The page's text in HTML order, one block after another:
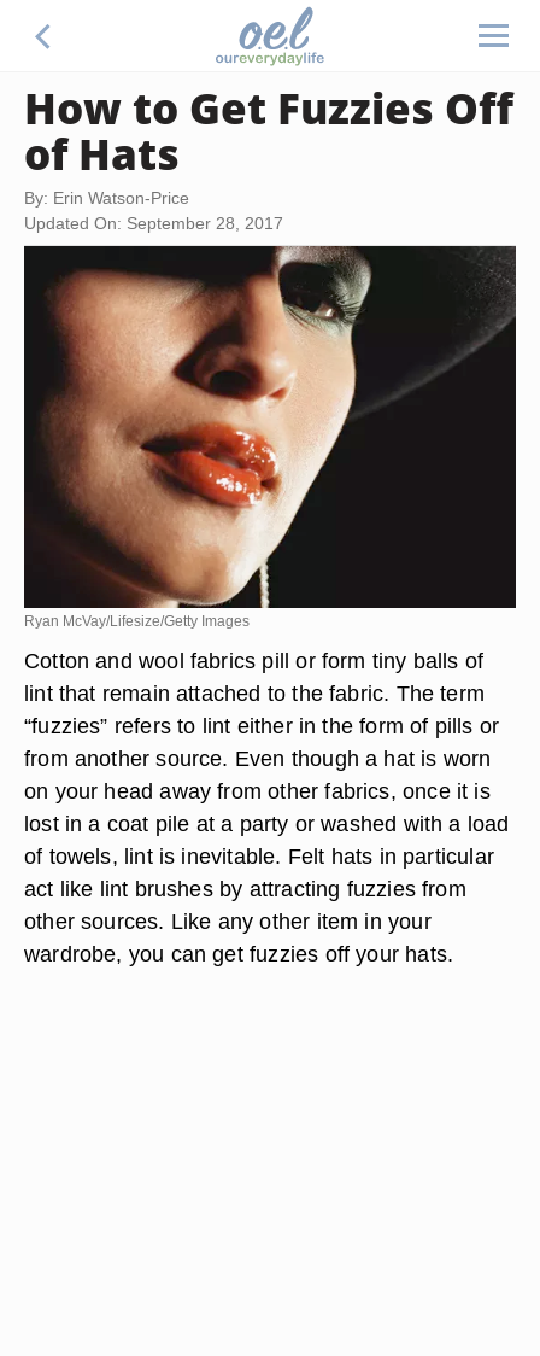
How to Get Fuzzies Off
of Hats
By: Erin Watson-Price
Updated On: September 28, 2017
Ryan McVay/Lifesize/Getty Images
Cotton and wool fabrics pill or form tiny balls of
lint that remain attached to the fabric. The term
“fuzzies” refers to lint either in the form of pills or
from another source. Even though a hat is worn
on your head away from other fabrics, once it is
lost in a coat pile at a party or washed with a load
of towels, lint is inevitable. Felt hats in particular
act like lint brushes by attracting fuzzies from
other sources. Like any other item in your
wardrobe, you can get fuzzies off your hats.